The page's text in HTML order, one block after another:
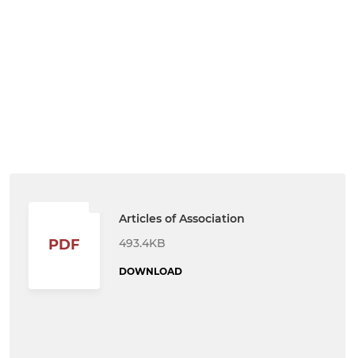
PDF
Articles of Association
493.4KB
DOWNLOAD